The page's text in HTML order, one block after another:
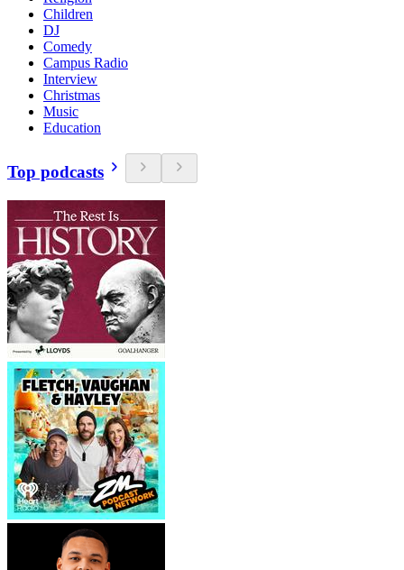
Children
DJ
Comedy
Campus Radio
Interview
Christmas
Music
Education
Top podcasts